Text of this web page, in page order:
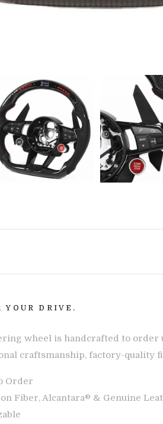
YOUR DRIVE.
wheel is handcrafted to
craftsmanship, factory-quality
Order
Fiber, Alcantara® & Genuine